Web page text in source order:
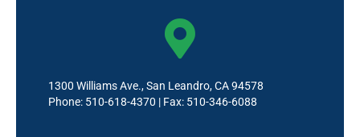
1300 Williams Ave., San Leandro, CA 94578
Phone: 510-618-4370 | Fax: 510-346-6088